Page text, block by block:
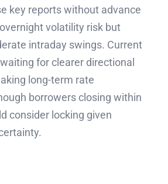
key reports without advance
volatility risk but
intraday swings. Current
for clearer directional
long-term rate
borrowers closing within
consider locking given